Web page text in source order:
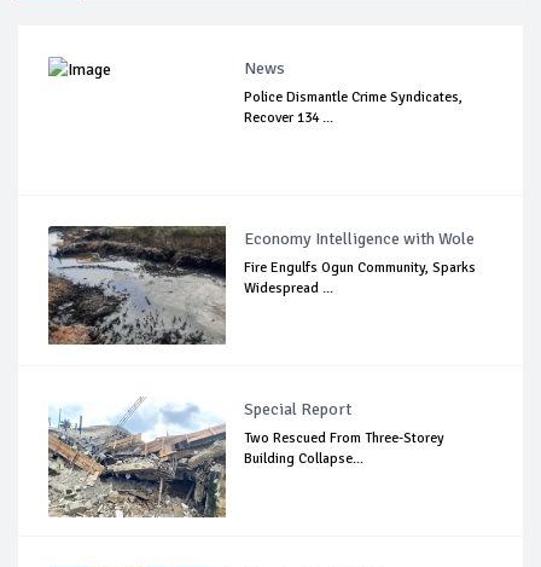
News
Police Dismantle Crime Syndicates,
Recover 134 ...
Economy Intelligence with Wole
Fire Engulfs Ogun Community, Sparks
Widespread ...
Special Report
Two Rescued From Three-Storey
Building Collapse...